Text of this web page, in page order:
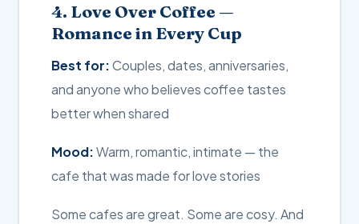
4. Love Over Coffee —
Romance in Every Cup
Best for:Couples, dates, anniversaries,
and anyone who believes coffee tastes
better when shared
Mood:Warm, romantic, intimate — the
cafe that was made for love stories
Some cafes are great. Some are cosy. And